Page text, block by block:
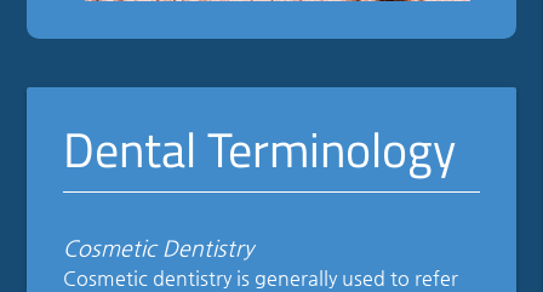
Dental Terminology
Cosmetic Dentistry
Cosmetic dentistry is generally used to refer